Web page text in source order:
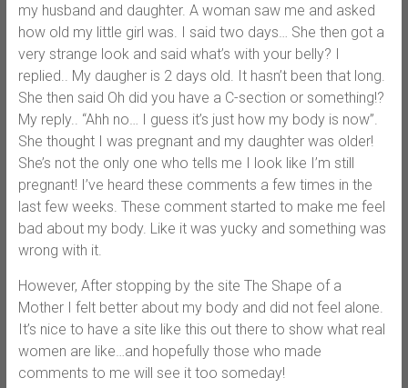
my husband and daughter. A woman saw me and asked
how old my little girl was. I said two days… She then got a
very strange look and said what’s with your belly? I
replied.. My daugher is 2 days old. It hasn’t been that long.
She then said Oh did you have a C-section or something!?
My reply.. “Ahh no… I guess it’s just how my body is now”.
She thought I was pregnant and my daughter was older!
She’s not the only one who tells me I look like I’m still
pregnant! I’ve heard these comments a few times in the
last few weeks. These comment started to make me feel
bad about my body. Like it was yucky and something was
wrong with it.
However, After stopping by the site The Shape of a
Mother I felt better about my body and did not feel alone.
It’s nice to have a site like this out there to show what real
women are like…and hopefully those who made
comments to me will see it too someday!